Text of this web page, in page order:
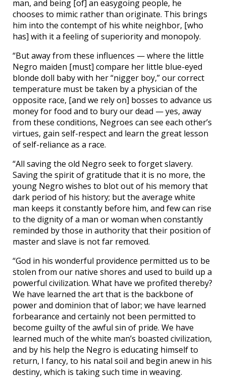
man, and being [of] an easygoing people, he
chooses to mimic rather than originate. This brings
him into the contempt of his white neighbor, [who
has] with it a feeling of superiority and monopoly.
“But away from these influences — where the little
Negro maiden [must] compare her little blue-eyed
blonde doll baby with her “nigger boy,” our correct
temperature must be taken by a physician of the
opposite race, [and we rely on] bosses to advance us
money for food and to bury our dead — yes, away
from these conditions, Negroes can see each other’s
virtues, gain self-respect and learn the great lesson
of self-reliance as a race.
“All saving the old Negro seek to forget slavery.
Saving the spirit of gratitude that it is no more, the
young Negro wishes to blot out of his memory that
dark period of his history; but the average white
man keeps it constantly before him, and few can rise
to the dignity of a man or woman when constantly
reminded by those in authority that their position of
master and slave is not far removed.
“God in his wonderful providence permitted us to be
stolen from our native shores and used to build up a
powerful civilization. What have we profited thereby?
We have learned the art that is the backbone of
power and dominion that of labor; we have learned
forbearance and certainly not been permitted to
become guilty of the awful sin of pride. We have
learned much of the white man’s boasted civilization,
and by his help the Negro is educating himself to
return, I fancy, to his natal soil and begin anew in his
destiny, which is taking such time in weaving.